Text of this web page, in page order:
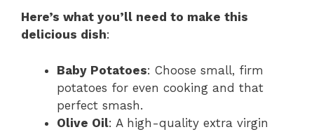
Here’s what you’ll need to make this
delicious dish:
Baby Potatoes: Choose small, firm
potatoes for even cooking and that
perfect smash.
Olive Oil: A high-quality extra virgin